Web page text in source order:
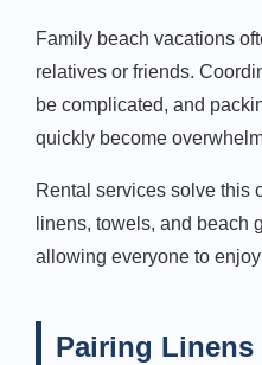
Family beach vacations
relatives or friends.
be complicated, and
quickly become
Rental services solve this
linens, towels, and beach
allowing everyone to
Pairing Linens